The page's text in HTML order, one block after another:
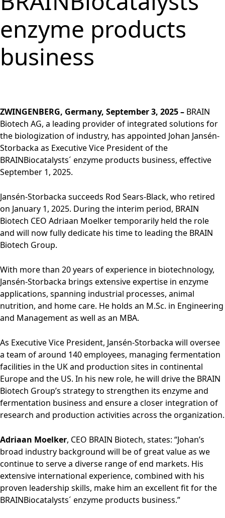
Enzymes,
Microorganisms &
Production,
Structure
MARKETS
BRAINBiocatalysts
Close menu
Strategy
Key financial
figures
CORPORATE
GOVERNANCE
Supervisory Board
Declaration on
corporate
governance
Statement of
Compensation
Articles of
Association and
Rules of Procedure
Close menu
Back to:
Investors
Financial Reports
Presentations &
Videos
Financial Calendar
Day
Glossary
Close menu
Annual General
Annual General
Meeting 2026
Archive
Close menu
Management
Sustainability
Reporting
Job vacancies in the
BRAIN Biotech Group
Close menu
enzyme products
business
ZWINGENBERG, Germany, September 3, 2025 – BRAIN
Biotech AG, a leading provider of integrated solutions for
the biologization of industry, has appointed Johan Jansén-
Storbacka as Executive Vice President of the
BRAINBiocatalysts´ enzyme products business, effective
September 1, 2025.
Jansén-Storbacka succeeds Rod Sears-Black, who retired
on January 1, 2025. During the interim period, BRAIN
Biotech CEO Adriaan Moelker temporarily held the role
and will now fully dedicate his time to leading the BRAIN
Biotech Group.
With more than 20 years of experience in biotechnology,
Jansén-Storbacka brings extensive expertise in enzyme
applications, spanning industrial processes, animal
nutrition, and home care. He holds an M.Sc. in Engineering
and Management as well as an MBA.
As Executive Vice President, Jansén-Storbacka will oversee
a team of around 140 employees, managing fermentation
facilities in the UK and production sites in continental
Europe and the US. In his new role, he will drive the BRAIN
Biotech Group’s strategy to strengthen its enzyme and
fermentation business and ensure a closer integration of
research and production activities across the organization.
Adriaan Moelker, CEO BRAIN Biotech, states: “Johan’s
broad industry background will be of great value as we
continue to serve a diverse range of end markets. His
extensive international experience, combined with his
proven leadership skills, make him an excellent fit for the
BRAINBiocatalysts´ enzyme products business.”